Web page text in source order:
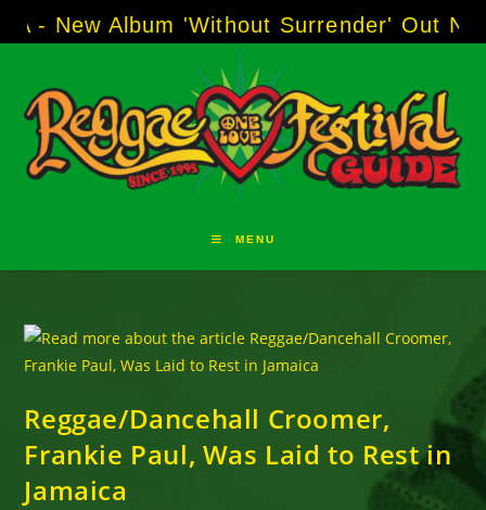
to
Album 'Without Surrender' Out Now!-----
MENU
Reggae/Dancehall Croomer,
Frankie Paul, Was Laid to Rest in
Jamaica